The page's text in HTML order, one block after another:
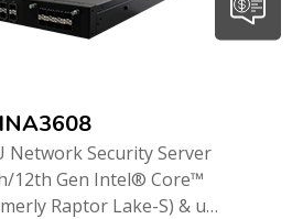
INA3608
Network Security Server
12th Gen Intel® Core™
Raptor Lake-S) & up